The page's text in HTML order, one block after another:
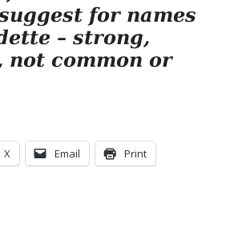
for names
– strong,
common or
X Email Print